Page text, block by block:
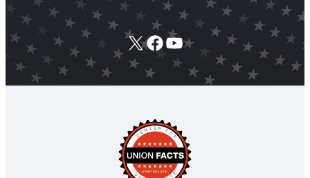
X Facebook
YouTube